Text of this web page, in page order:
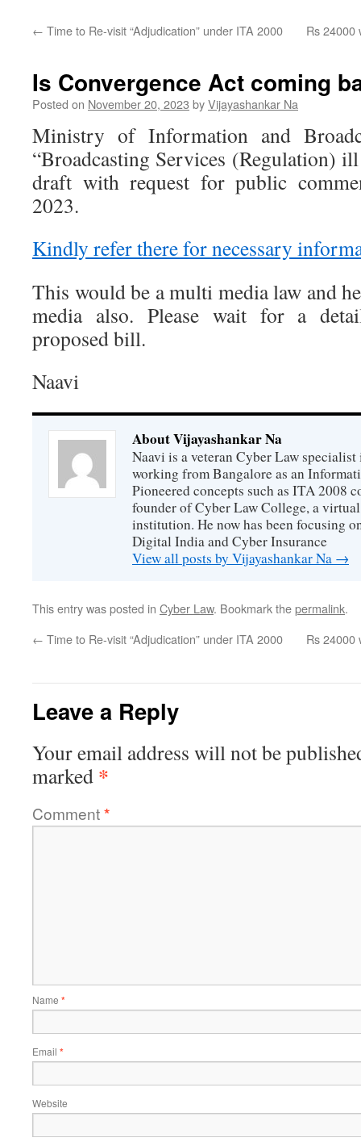
← Time to Re-visit “Adjudication” under ITA 2000 Rs 24000
Is Convergence Act coming
Posted on November 20, 2023 byVijayashankar Na
Ministry of Information and
“Broadcasting Services (Regulation)
draft with request for public
2023.
Kindly refer there for necessary
This would be a multi media law and
media also. Please wait for a
proposed bill.
Naavi
About Vijayashankar Na
Naavi is a veteran Cyber Law
working from Bangalore as an
Pioneered concepts such as ITA 2008
founder of Cyber Law College, a
institution. He now has been focusing
Digital India and Cyber Insurance
View all posts by Vijayashankar Na →
This entry was posted in Cyber Law. Bookmark thepermalink.
← Time to Re-visit “Adjudication” under ITA 2000 Rs 24000
Leave a Reply
Your email address will not be
marked *
Comment*
Name *
Email *
Website